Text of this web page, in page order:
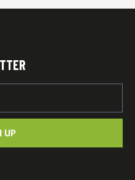
Jeremy
Apprentice”
study on
UP